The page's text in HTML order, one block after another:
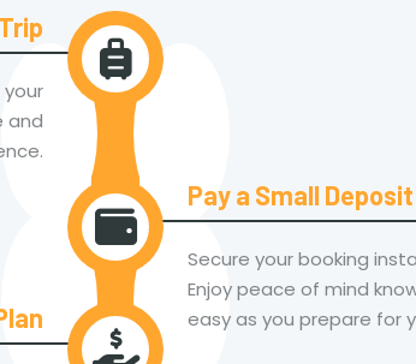
and
Pay a Small
Secure your booking
Enjoy peace of mind
easy as you prepare for